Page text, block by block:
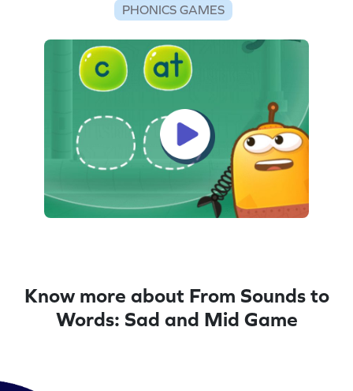
PHONICS GAMES
Know more about From Sounds to
Words: Sad and Mid Game